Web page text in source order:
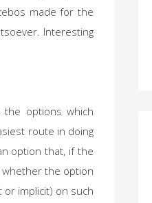
made for the
Interesting
options which
route in doing
option that, if the
whether the option
or implicit) on such